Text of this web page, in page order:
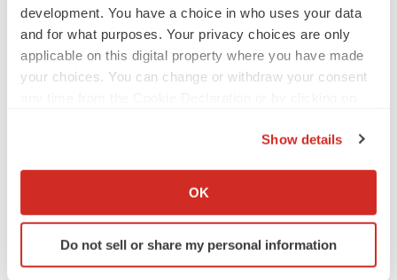
development. You have a choice in who uses your data
and for what purposes. Your privacy choices are only
applicable on this digital property where you have made
your choices. You can change or withdraw your consent
Collect information about your geographical location
Identify your device by actively scanning it for
specific characteristics (fingerprinting)
Show details
OK
Do not sell or share my personal information
TwitterLinkedInFacebook
EmailPrint
Data